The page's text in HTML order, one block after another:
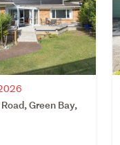
Green Bay,